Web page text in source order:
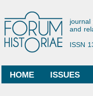
and
ISSN
Main menu
HOME ISSUES